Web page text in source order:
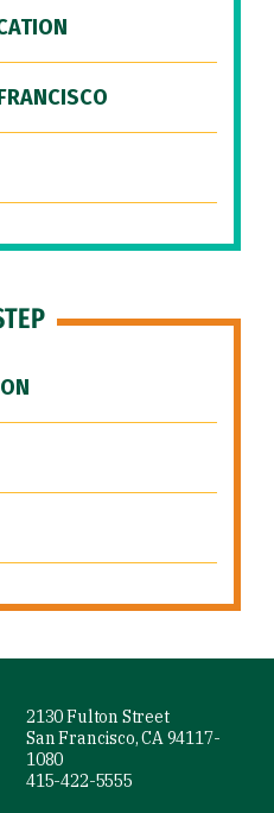
2130 Fulton Street
San Francisco, CA 94117-
1080
415-422-5555